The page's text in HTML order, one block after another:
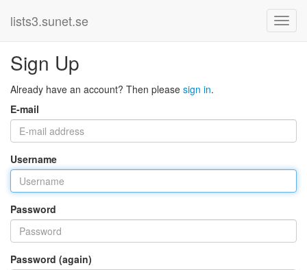
lists3.sunet.se
Sign Up
Already have an account? Then please sign in.
E-mail
Username
Password
Password (again)